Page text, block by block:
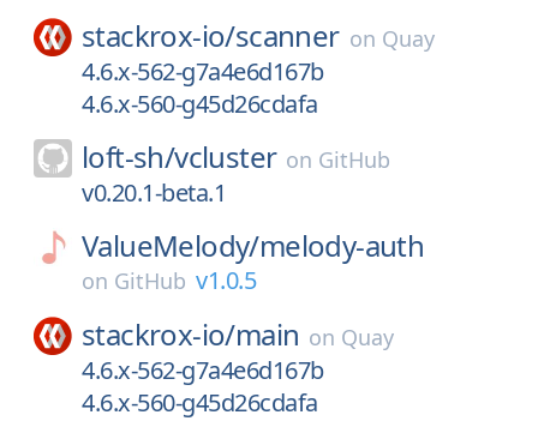
stackrox-io/scanner on Quay
4.6.x-562-g7a4e6d167b
4.6.x-560-g45d26cdafa
loft-sh/vcluster on GitHub
v0.20.1-beta.1
ValueMelody/melody-auth
on GitHub v1.0.5
stackrox-io/main on Quay
4.6.x-562-g7a4e6d167b
4.6.x-560-g45d26cdafa